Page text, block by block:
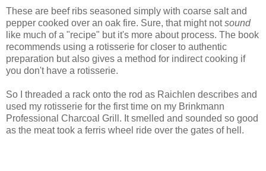
These are beef ribs seasoned simply with coarse salt and
pepper cooked over an oak fire. Sure, that might notsound
like much of a "recipe" but it's more about process. The book
recommends using a rotisserie for closer to authentic
preparation but also gives a method for indirect cooking if
you don't have a rotisserie.
So I threaded a rack onto the rod as Raichlen describes and
used my rotisserie for the first time on my Brinkmann
Professional Charcoal Grill. It smelled and sounded so good
as the meat took a ferris wheel ride over the gates of hell.